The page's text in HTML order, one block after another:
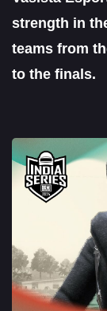
strength in
teams from
to the finals.